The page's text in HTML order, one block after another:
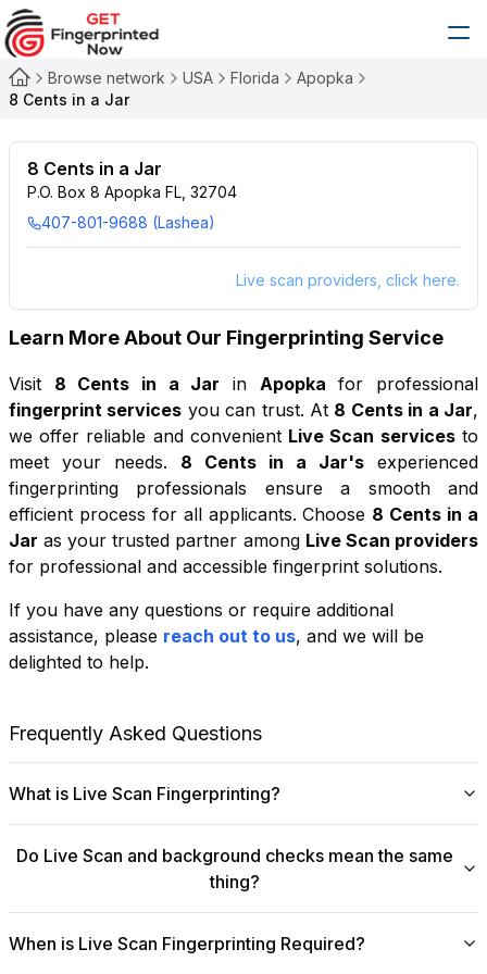
Browse network USA Florida
Apopka
8 Cents in a Jar
8 Cents in a Jar
P.O. Box 8 Apopka FL, 32704
407-801-9688 (Lashea)
Live scan providers, click here.
Learn More About Our Fingerprinting Service
Visit 8 Cents in a Jar in Apopka for professional
fingerprint services you can trust. At 8 Cents in a Jar,
we offer reliable and convenient Live Scan servicesto
meet your needs.
8 Cents in a Jar'sexperienced
fingerprinting professionals ensure a smooth and
efficient process for all applicants. Choose 8 Cents in a
Jar as your trusted partner among Live Scan providers
for professional and accessible fingerprint solutions.
If you have any questions or require additional
assistance, please reach out to us, and we will be
delighted to help.
Frequently Asked Questions
What is Live Scan Fingerprinting?
efficient alternative to traditional ink-and-paper methods.
This system captures fingerprints electronically and
submits them directly to government agencies for
background checks. The process is faster, more
Do Live Scan and background checks mean the same
thing?
fundamentally linked. Live Scanis the digital
When is Live Scan Fingerprinting Required?